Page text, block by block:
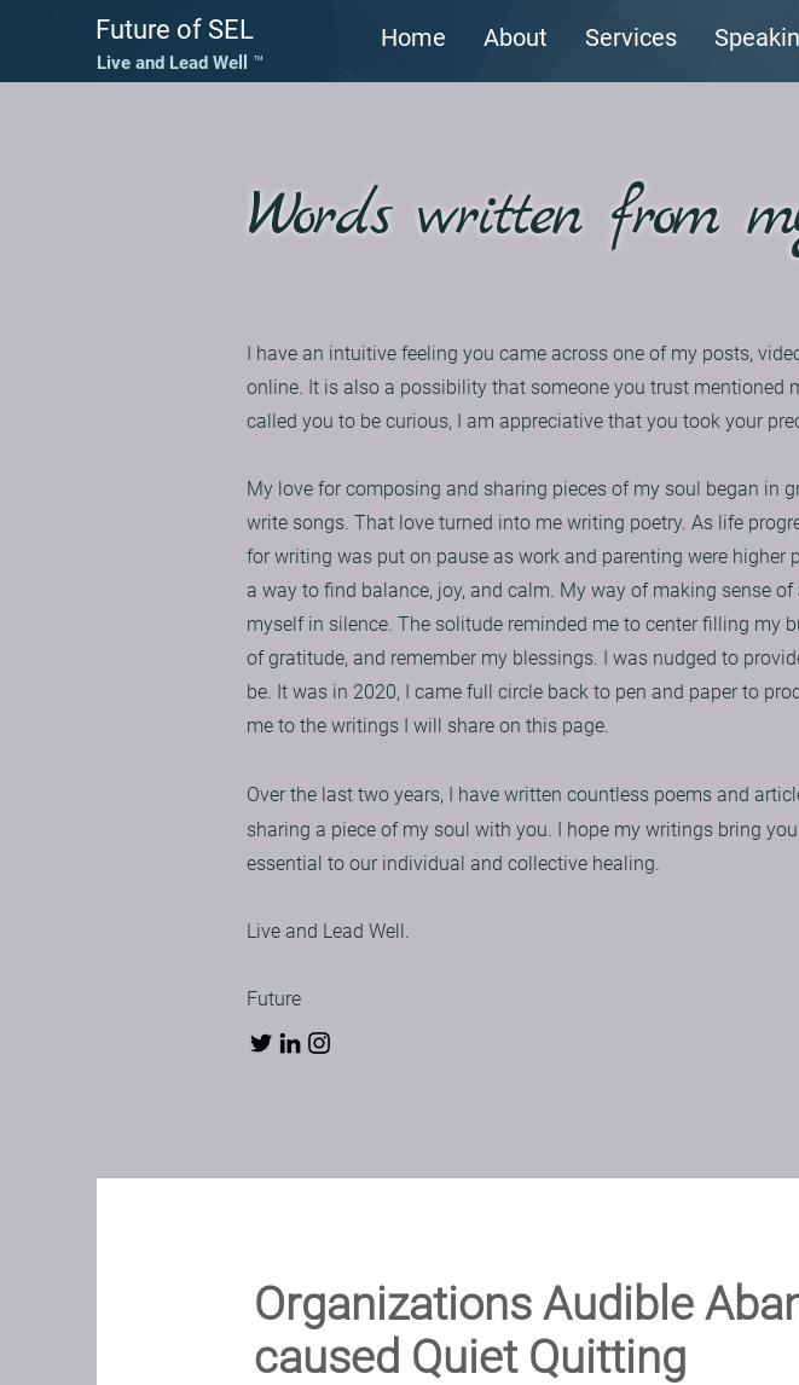
Future of SEL
Live and Lead Well ™
Home About Services
Words written from
I have an intuitive feeling you came across one of my posts,
online. It is also a possibility that someone you trust mentioned
called you to be curious, I am appreciative that you took your
My love for composing and sharing pieces of my soul began in
write songs. That love turned into me writing poetry. As life
for writing was put on pause as work and parenting were higher
a way to find balance, joy, and calm. My way of making sense
myself in silence. The solitude reminded me to center filling my
of gratitude, and remember my blessings. I was nudged to
be. It was in 2020, I came full circle back to pen and paper to
me to the writings I will share on this page.
Over the last two years, I have written countless poems and
sharing a piece of my soul with you. I hope my writings bring
essential to our individual and collective healing.
Live and Lead Well.
Future
Organizations Audible
caused Quiet Quitting